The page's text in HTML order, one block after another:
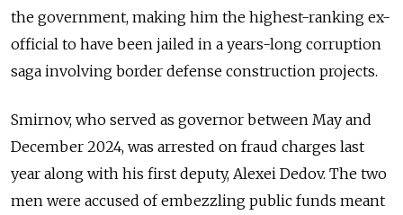
the government, making him the highest-ranking ex-
official to have been jailed in a years-long corruption
saga involving border defense construction projects.
Smirnov, who served as governor between May and
December 2024, was arrested on fraud charges last
year along with his first deputy, Alexei Dedov. The two
men were accused of embezzling public funds meant